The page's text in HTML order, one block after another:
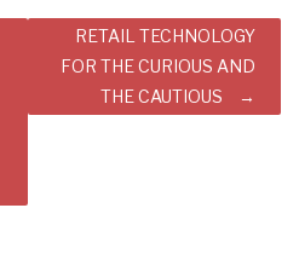
RETAIL TECHNOLOGY
FOR THE CURIOUS AND
THE CAUTIOUS